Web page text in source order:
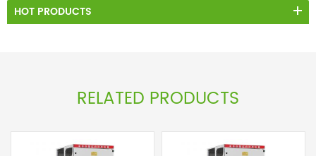
HOT PRODUCTS
RELATED PRODUCTS